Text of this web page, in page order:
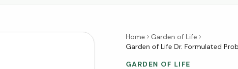
Home
Garden of Life
Garden of Life Dr. Formulated
GARDEN OF LIFE